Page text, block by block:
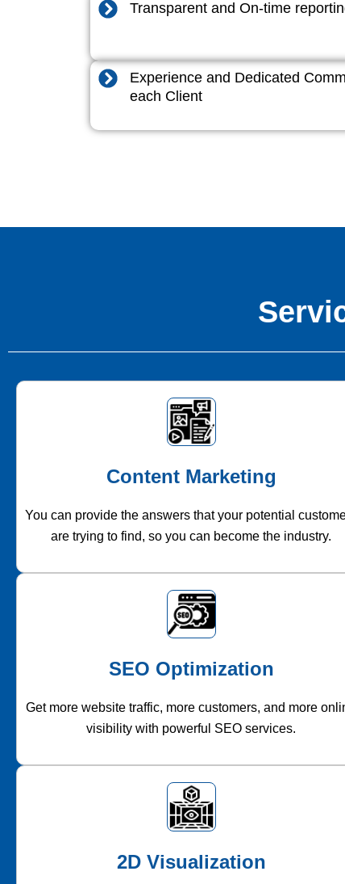
Transparent and On-time
Experience and Dedicated
each Client
Content Marketing
You can provide the answers that your potential
are trying to find, so you can become the industry.
SEO Optimization
Get more website traffic, more customers, and more
visibility with powerful SEO services.
2D Visualization